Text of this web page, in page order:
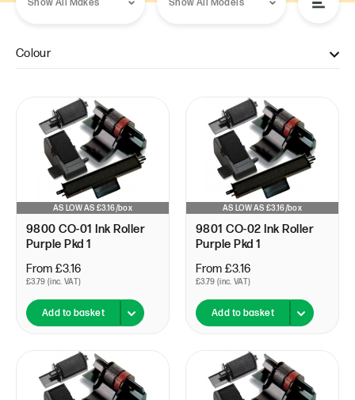
Colour
Black & Red (1)
Purple (11)
Red (1)
AS LOW AS £3.16/box
9800 CO-01 Ink Roller
Purple Pkd 1
From £3.16
£3.79 (inc. VAT)
Add to basket
AS LOW AS £3.16/box
9801 CO-02 Ink Roller
Purple Pkd 1
From £3.16
£3.79 (inc. VAT)
Add to basket